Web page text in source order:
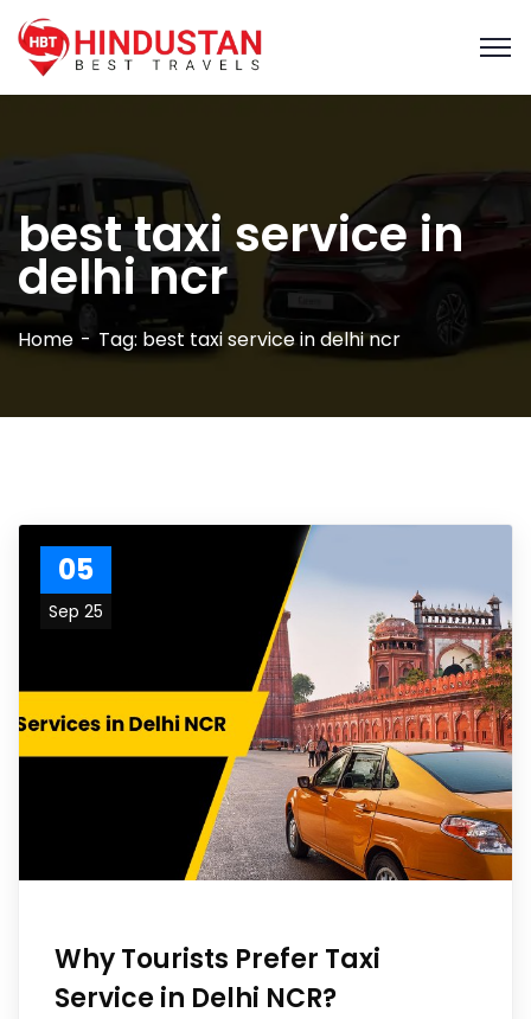
best taxi service in
delhi ncr
Home Tag: best taxi service in delhi ncr
05
Sep 25
Why Tourists Prefer Taxi
Service in Delhi NCR?